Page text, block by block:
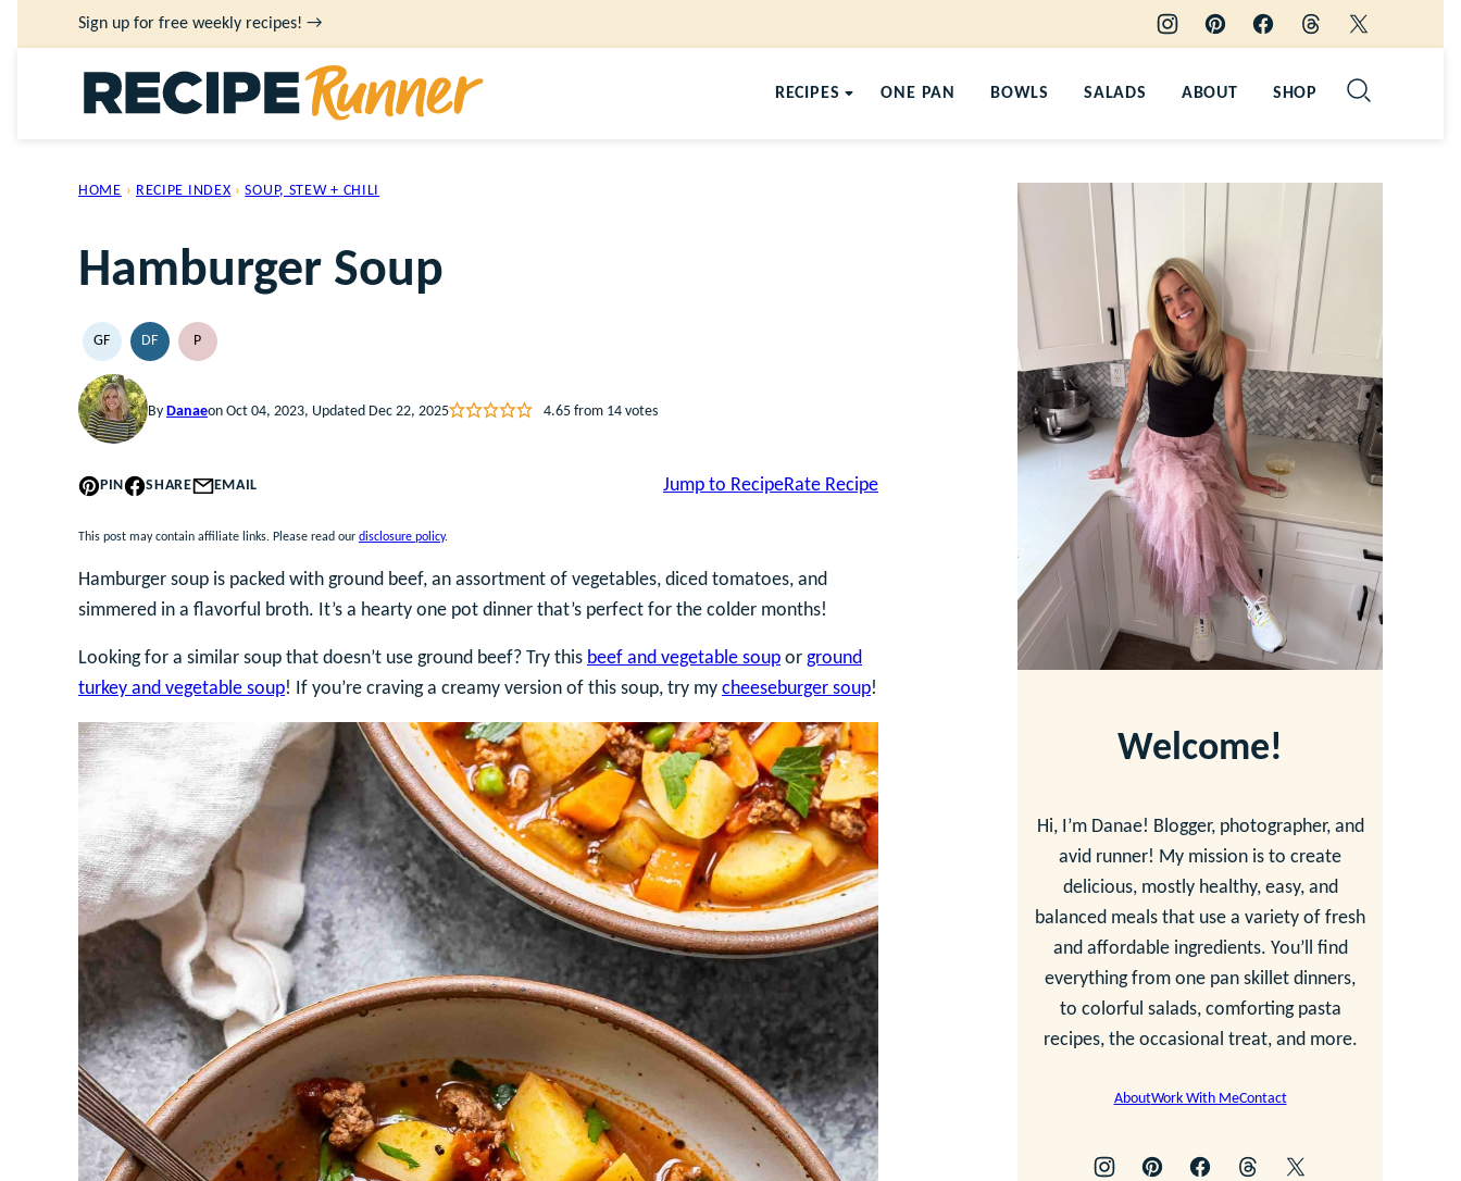
to
Sign up for free weekly recipes! →
RECIPES ONE PAN BOWLS SALADS ABOUT SHOP
HOME › RECIPE INDEX › SOUP, STEW + CHILI
Hamburger Soup
GFGLUTEN
FREE
DFDAIRY
FREE
PPALEO
By Danaeon Oct 04, 2023, Updated Dec 22, 2025 4.65from 14votes
PIN SHARE EMAIL Jump to RecipeRate Recipe
This post may contain affiliate links. Please read our disclosure policy.
Hamburger soup is packed with ground beef, an assortment of vegetables, diced tomatoes, and
simmered in a flavorful broth. It’s a hearty one pot dinner that’s perfect for the colder months!
Looking for a similar soup that doesn’t use ground beef? Try this beef and vegetable soup or ground
turkey and vegetable soup! If you’re craving a creamy version of this soup, try my cheeseburger soup!
Welcome!
Hi, I’m Danae! Blogger, photographer, and
avid runner! My mission is to create
delicious, mostly healthy, easy, and
balanced meals that use a variety of fresh
and affordable ingredients. You’ll find
everything from one pan skillet dinners,
to colorful salads, comforting pasta
recipes, the occasional treat, and more.
AboutWork With MeContact